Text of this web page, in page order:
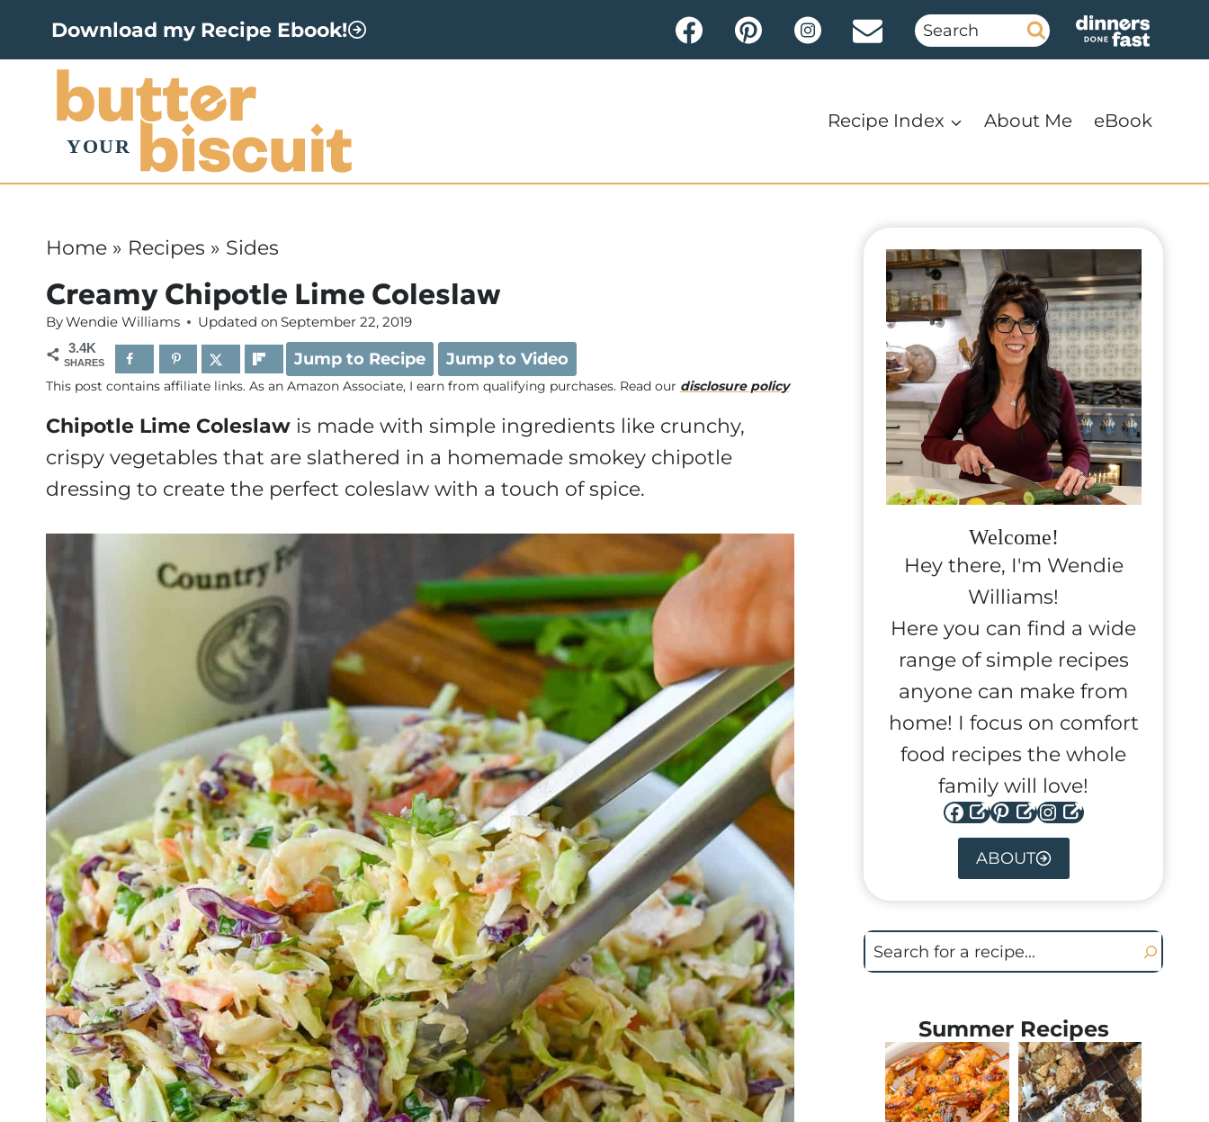
Download my Recipe Ebook!
Search
for:
Recipe Index About Me eBook
Home » Recipes » Sides
Creamy Chipotle Lime Coleslaw
ByWendie Williams Updated on September 22, 2019
3.4K
SHARES Jump to Recipe Jump to Video
This post contains affiliate links. As an Amazon Associate, I earn from qualifying purchases. Read our disclosure policy
Chipotle Lime Coleslaw is made with simple ingredients like crunchy,
crispy vegetables that are slathered in a homemade smokey chipotle
dressing to create the perfect coleslaw with a touch of spice.
Welcome!
Hey there, I'm Wendie
Williams!
Here you can find a wide
range of simple recipes
anyone can make from
home! I focus on comfort
food recipes the whole
family will love!
Facebook Pinterest Instagram
ABOUT
Search
Summer Recipes